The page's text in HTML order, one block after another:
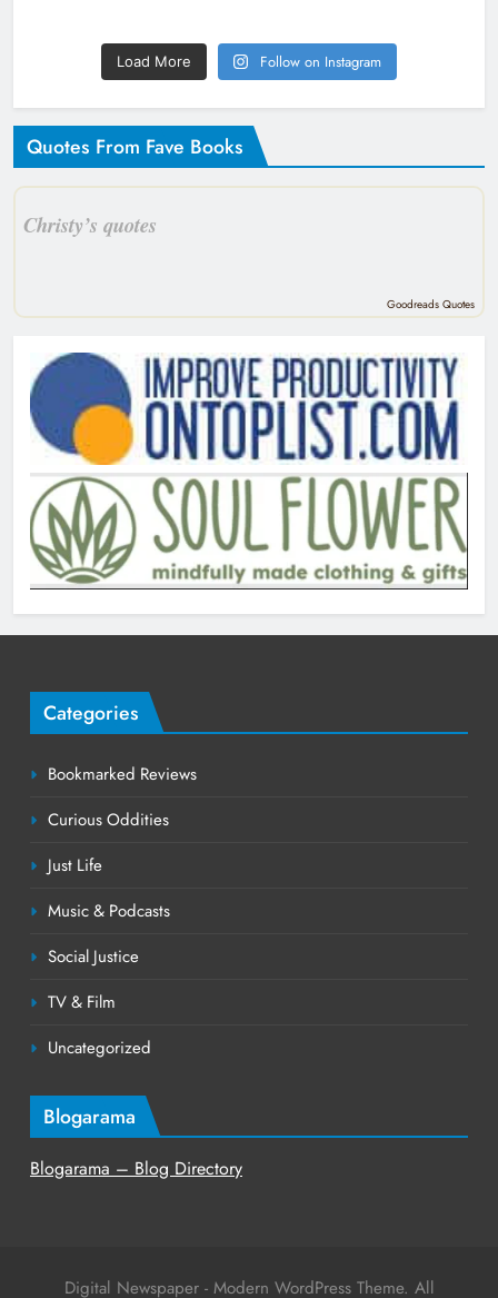
Load More Follow on Instagram
Quotes From Fave Books
Christy’s quotes
Goodreads Quotes
Categories
Bookmarked Reviews
Curious Oddities
Just Life
Music & Podcasts
Social Justice
TV & Film
Uncategorized
Blogarama
Blogarama – Blog Directory
Digital Newspaper - Modern WordPress Theme. All